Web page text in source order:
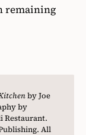
remaining
by Joe
by
Restaurant.
All